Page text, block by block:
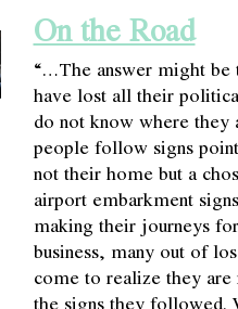
On the Road
“…The answer might
have lost all their
do not know where they
people follow signs
not their home but a
airport embarkment
making their journeys
business, many out of
come to realize they
the signs they followed.